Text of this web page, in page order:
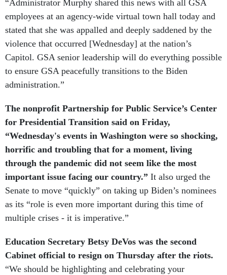
“Administrator Murphy shared this news with all GSA
employees at an agency-wide virtual town hall today and
stated that she was appalled and deeply saddened by the
violence that occurred [Wednesday] at the nation’s
Capitol. GSA senior leadership will do everything possible
to ensure GSA peacefully transitions to the Biden
administration.”
The nonprofit Partnership for Public Service’s Center
for Presidential Transition said on Friday,
“Wednesday's events in Washington were so shocking,
horrific and troubling that for a moment, living
through the pandemic did not seem like the most
important issue facing our country.” It also urged the
Senate to move “quickly” on taking up Biden’s nominees
as its “role is even more important during this time of
multiple crises - it is imperative.”
Education Secretary Betsy DeVos was the second
Cabinet official to resign on Thursday after the riots.
“We should be highlighting and celebrating your